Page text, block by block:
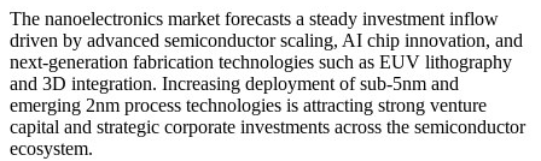
The nanoelectronics market forecasts a steady investment inflow
driven by advanced semiconductor scaling, AI chip innovation, and
next-generation fabrication technologies such as EUV lithography
and 3D integration. Increasing deployment of sub-5nm and
emerging 2nm process technologies is attracting strong venture
capital and strategic corporate investments across the semiconductor
ecosystem.